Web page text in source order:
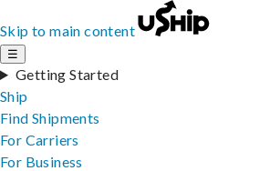
Skip to main content
☰
Getting Started
Ship
Find Shipments
For Carriers
For Business